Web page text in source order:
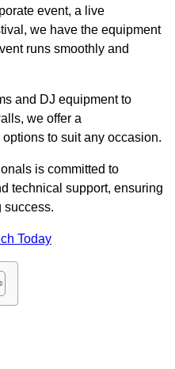
event, a live
we have the equipment
runs smoothly and
and DJ equipment to
we offer a
to suit any occasion.
is committed to
technical support, ensuring
success.
Today